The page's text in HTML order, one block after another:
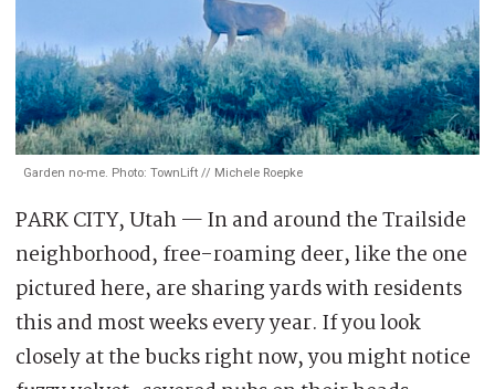
Garden no-me. Photo: TownLift // Michele Roepke
PARK CITY, Utah — In and around the Trailside
neighborhood, free-roaming deer, like the one
pictured here, are sharing yards with residents
this and most weeks every year. If you look
closely at the bucks right now, you might notice